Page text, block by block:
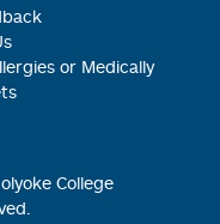
or Medically
College